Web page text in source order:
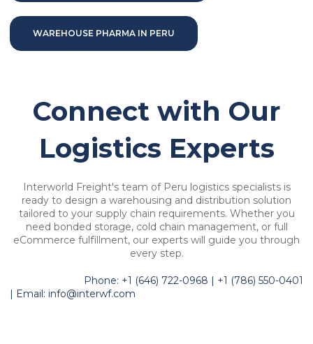
WAREHOUSE PHARMA IN PERU
Connect with Our
Logistics Experts
Interworld Freight's team of Peru logistics specialists is
ready to design a warehousing and distribution solution
tailored to your supply chain requirements. Whether you
need bonded storage, cold chain management, or full
eCommerce fulfillment, our experts will guide you through
every step.
Phone: +1 (646) 722-0968 | +1 (786) 550-0401
| Email: info@interwf.com